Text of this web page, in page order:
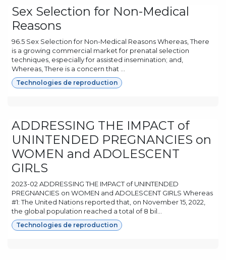
Sex Selection for Non-Medical
Reasons
96.5 Sex Selection for Non-Medical Reasons Whereas, There
is a growing commercial market for prenatal selection
techniques, especially for assisted insemination; and,
Whereas, There is a concern that ...
Technologies de reproduction
ADDRESSING THE IMPACT of
UNINTENDED PREGNANCIES on
WOMEN and ADOLESCENT
GIRLS
2023-02 ADDRESSING THE IMPACT of UNINTENDED
PREGNANCIES on WOMEN and ADOLESCENT GIRLS Whereas
#1: The United Nations reported that, on November 15, 2022,
the global population reached a total of 8 bil...
Technologies de reproduction